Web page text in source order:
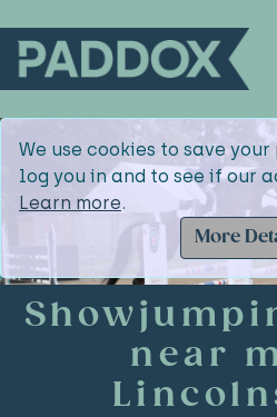
We use cookies to save
log you in and to see if our
Learn more.
More
near